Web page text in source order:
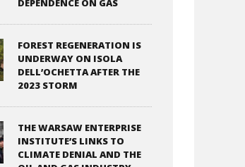
DEPENDENCE ON GAS
FOREST REGENERATION IS
UNDERWAY ON ISOLA
DELL’OCHETTA AFTER THE
2023 STORM
THE WARSAW ENTERPRISE
INSTITUTE’S LINKS TO
CLIMATE DENIAL AND THE